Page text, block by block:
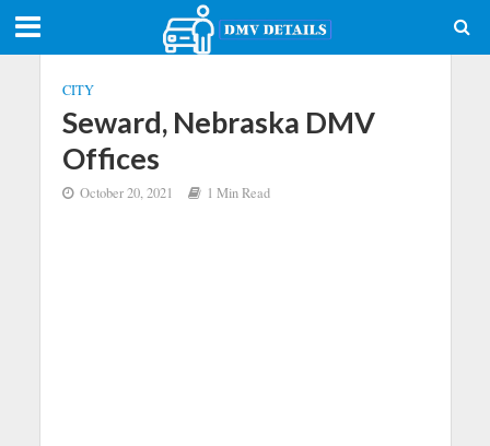
CITY
Seward, Nebraska DMV
Offices
October 20, 2021 1 Min Read